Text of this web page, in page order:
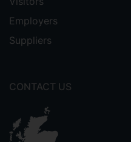
Employers
Suppliers
CONTACT US